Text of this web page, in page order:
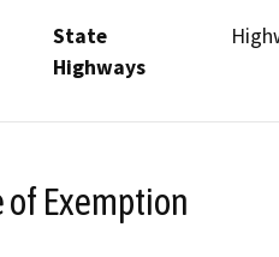
State
Highways
of Exemption